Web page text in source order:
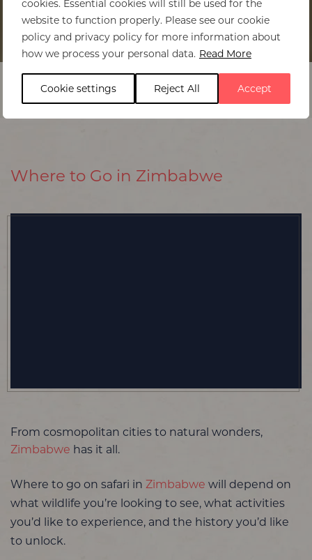
cookies. Essential cookies will still be used for the
website to function properly. Please see our cookie
policy and privacy policy for more information about
how we process your personal data. Read More
Cookie settings Reject All Accept
Home>Zimbabwe>Regions to visit
Where to Go in Zimbabwe
From cosmopolitan cities to natural wonders,
Zimbabwe has it all.
Where to go on safari in Zimbabwe will depend on
what wildlife you’re looking to see, what activities
you’d like to experience, and the history you’d like
to unlock.